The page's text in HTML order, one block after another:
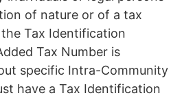
of nature or of a tax
Tax Identification
Tax Number is
specific Intra-Community
have a Tax Identification